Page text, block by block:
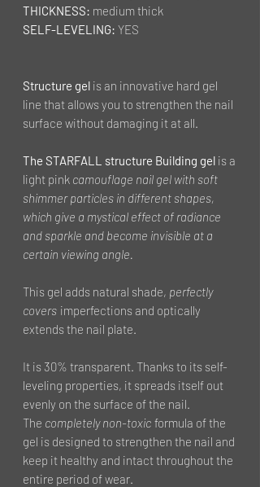
THICKNESS: medium thick
SELF-LEVELING: YES
Structure gel is an innovative hard gel
line that allows you to strengthen the nail
surface without damaging it at all.
The STARFALL structure Building gel is a
light pink camouflage nail gel with soft
shimmer particles in different shapes,
which give a mystical effect of radiance
and sparkle and become invisible at a
certain viewing angle.
This gel adds natural shade, perfectly
covers imperfections and optically
extends the nail plate.
It is 30% transparent. Thanks to its self-
leveling properties, it spreads itself out
evenly on the surface of the nail.
The completely non-toxic formula of the
gel is designed to strengthen the nail and
keep it healthy and intact throughout the
entire period of wear.